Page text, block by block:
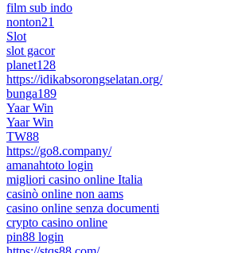
film sub indo
nonton21
Slot
slot gacor
planet128
https://idikabsorongselatan.org/
bunga189
Yaar Win
Yaar Win
TW88
https://go8.company/
amanahtoto login
migliori casino online Italia
casinò online non aams
casino online senza documenti
crypto casino online
pin88 login